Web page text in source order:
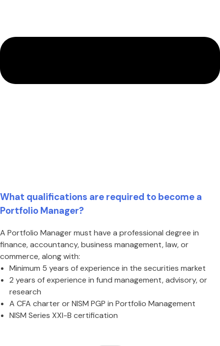
What qualifications are required to become a
Portfolio Manager?
A Portfolio Manager must have a professional degree in
finance, accountancy, business management, law, or
commerce, along with:
Minimum 5 years of experience in the securities market
2 years of experience in fund management, advisory, or
research
A CFA charter or NISM PGP in Portfolio Management
NISM Series XXI-B certification